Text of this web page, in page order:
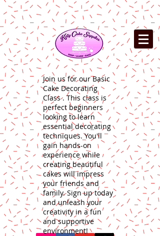
Join us for our Basic
Cake Decorating
Class . This class is
perfect beginners
looking to learn
essential decorating
techniques. You'll
gain hands-on
experience while
creating beautiful
cakes will impress
your friends and
family. Sign up today
and unleash your
creativity in a fun
and supportive
environment!